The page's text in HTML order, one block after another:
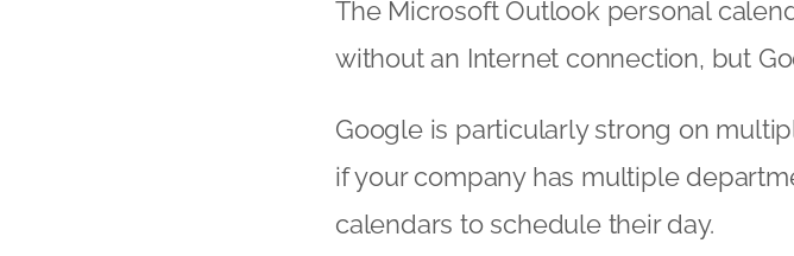
The Microsoft Outlook personal
without an Internet connection, but
Google is particularly strong on
if your company has multiple
calendars to schedule their day.